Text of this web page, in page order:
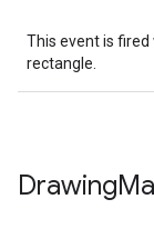
This event is
rectangle.
Drawing